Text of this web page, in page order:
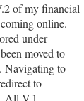
of my financial
online.
under
moved to
Navigating to
to
All V.1